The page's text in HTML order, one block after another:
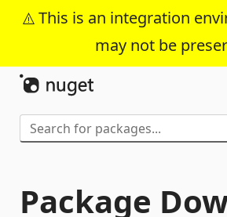
This is an integration
may not be
Skip To Content
Package